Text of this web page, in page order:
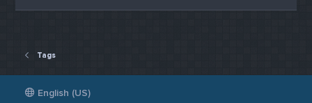
Tags
English (US)